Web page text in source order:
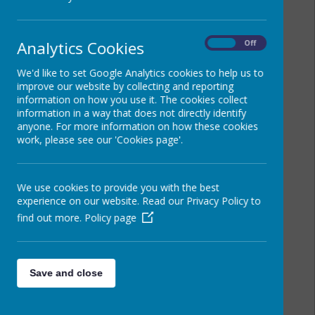
Analytics Cookies Off
We'd like to set Google Analytics cookies to help us to
improve our website by collecting and reporting
information on how you use it. The cookies collect
information in a way that does not directly identify
anyone. For more information on how these cookies
work, please see our 'Cookies page'.
We use cookies to provide you with the best
experience on our website. Read our Privacy Policy to
find out more. Policy page
Save and close